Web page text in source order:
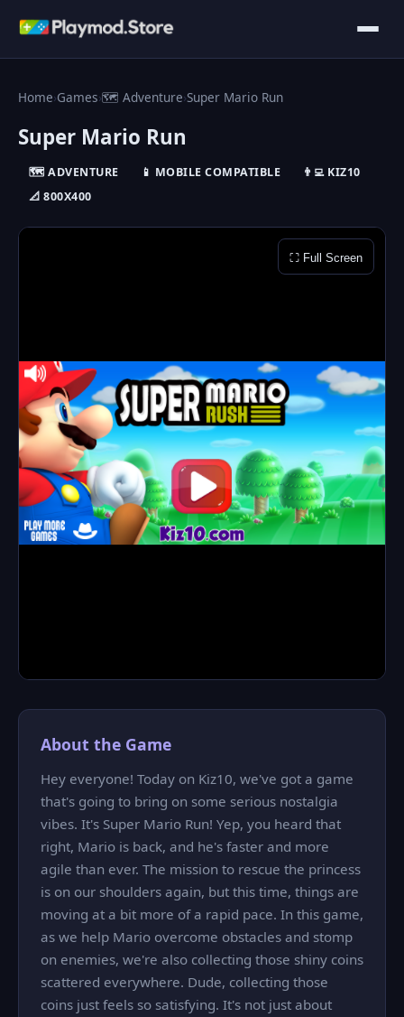
Home›Games›🗺️ Adventure›Super Mario Run
Super Mario Run
🗺️ ADVENTURE 📱 MOBILE COMPATIBLE
👨‍💻 KIZ10
📐 800X400
⛶ Full Screen
About the Game
Hey everyone! Today on Kiz10, we've got a game
that's going to bring on some serious nostalgia
vibes. It's Super Mario Run! Yep, you heard that
right, Mario is back, and he's faster and more
agile than ever. The mission to rescue the princess
is on our shoulders again, but this time, things are
moving at a bit more of a rapid pace. In this game,
as we help Mario overcome obstacles and stomp
on enemies, we're also collecting those shiny coins
scattered everywhere. Dude, collecting those
coins just feels so satisfying. It's not just about